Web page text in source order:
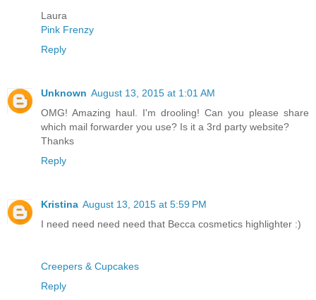
Laura
Pink Frenzy
Reply
Unknown August 13, 2015 at 1:01 AM
OMG! Amazing haul. I'm drooling! Can you please share
which mail forwarder you use? Is it a 3rd party website?
Thanks
Reply
Kristina August 13, 2015 at 5:59 PM
I need need need need that Becca cosmetics highlighter :)
Creepers & Cupcakes
Reply